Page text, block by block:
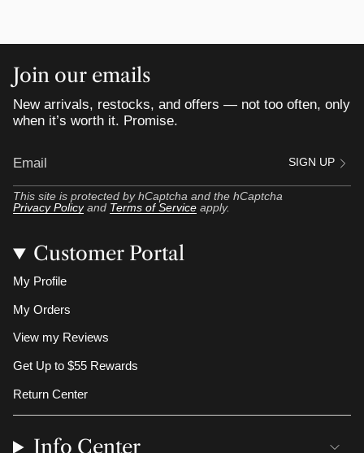
Join our emails
New arrivals, restocks, and offers — not too often, only
when it’s worth it. Promise.
SIGN UP
This site is protected by hCaptcha and the hCaptcha
Privacy Policy and Terms of Service apply.
Customer Portal
My Profile
My Orders
View my Reviews
Get Up to $55 Rewards
Return Center
Info Center